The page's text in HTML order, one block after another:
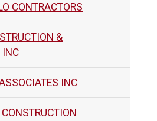
CONTRACTORS
&
INC
INC